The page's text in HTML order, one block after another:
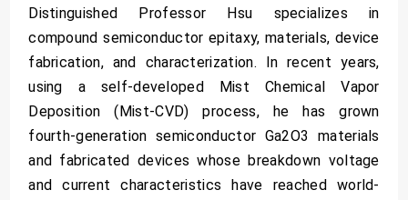
Distinguished Professor Hsu specializes in
compound semiconductor epitaxy, materials, device
fabrication, and characterization. In recent years,
using a self-developed Mist Chemical Vapor
Deposition (Mist-CVD) process, he has grown
fourth-generation semiconductor Ga2O3 materials
and fabricated devices whose breakdown voltage
and current characteristics have reached world-